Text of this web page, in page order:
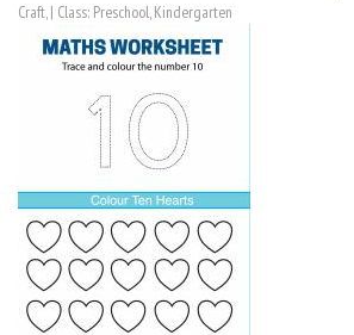
Craft, | Class: Preschool, Kindergarten